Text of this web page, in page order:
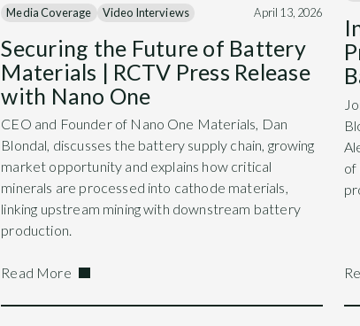
Media Coverage Video Interviews April 13, 2026
Securing the Future of Battery
Materials | RCTV Press Release
with Nano One
CEO and Founder of Nano One Materials, Dan
Blondal, discusses the battery supply chain, growing
market opportunity and explains how critical
minerals are processed into cathode materials,
linking upstream mining with downstream battery
production.
Read More
of